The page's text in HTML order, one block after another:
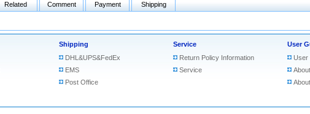
Related Comment Payment Shipping
Shipping
DHL&UPS&FedEx
EMS
Post Office
Service
Return Policy Information
Service
User
User